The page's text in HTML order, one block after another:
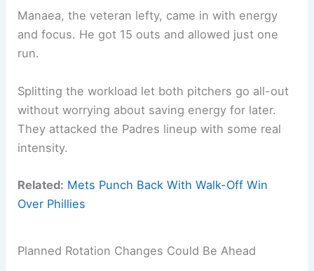
Manaea, the veteran lefty, came in with energy
and focus. He got 15 outs and allowed just one
run.
Splitting the workload let both pitchers go all-out
without worrying about saving energy for later.
They attacked the Padres lineup with some real
intensity.
Related: Mets Punch Back With Walk-Off Win
Over Phillies
Planned Rotation Changes Could Be Ahead